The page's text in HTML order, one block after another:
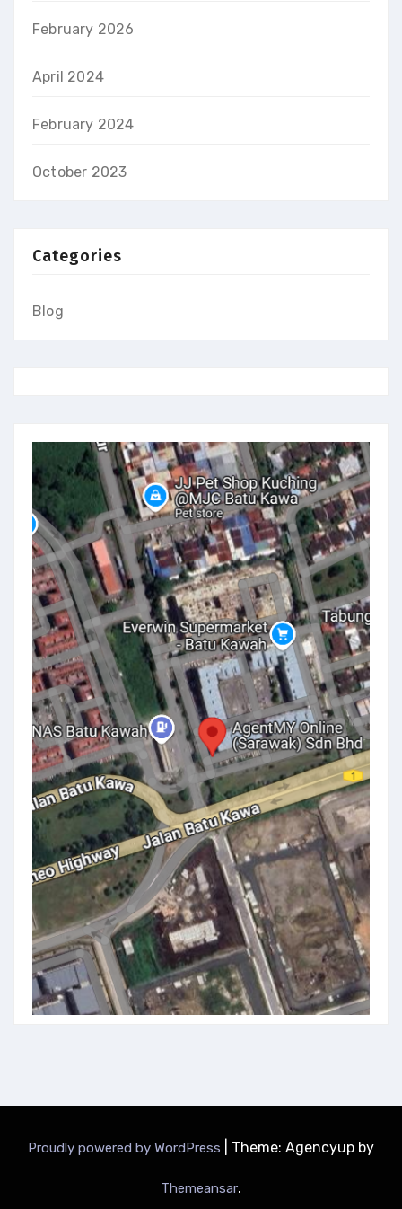
February 2026
April 2024
February 2024
October 2023
Categories
Blog
Proudly powered by WordPress Theme: Agencyup by
Themeansar.